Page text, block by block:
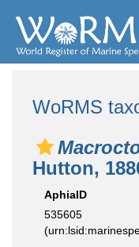
WoRMS
Hutton,
AphiaID
535605